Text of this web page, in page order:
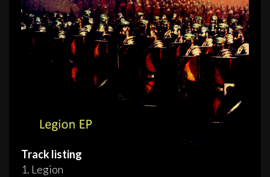
Track listing
1. Legion